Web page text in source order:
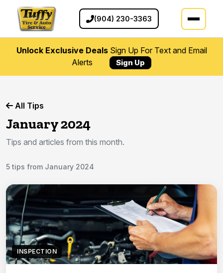
(904) 230-3363
Unlock Exclusive DealsSign Up For Text and Email
Alerts
Sign Up
All Tips
January 2024
Tips and articles from this month.
5 tips from January 2024
INSPECTION